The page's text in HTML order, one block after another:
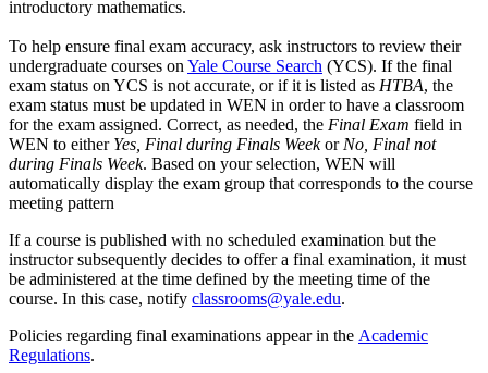
introductory mathematics.
To help ensure final exam accuracy, ask instructors to review their
undergraduate courses on Yale Course Search (YCS). If the final
exam status on YCS is not accurate, or if it is listed as HTBA, the
exam status must be updated in WEN in order to have a classroom
for the exam assigned. Correct, as needed, the Final Exam field in
WEN to either Yes, Final during Finals Weekor No, Final not
during Finals Week. Based on your selection, WEN will
automatically display the exam group that corresponds to the course
meeting pattern
If a course is published with no scheduled examination but the
instructor subsequently decides to offer a final examination, it must
be administered at the time defined by the meeting time of the
course. In this case, notify classrooms@yale.edu.
Policies regarding final examinations appear in the Academic
Regulations.